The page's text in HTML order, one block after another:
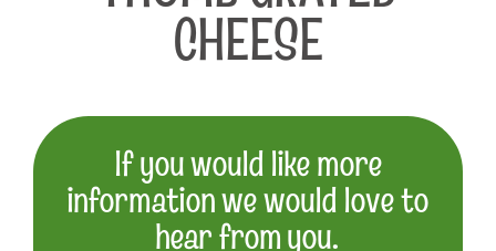
CHEESE
If you would like more
information we would love to
hear from you.